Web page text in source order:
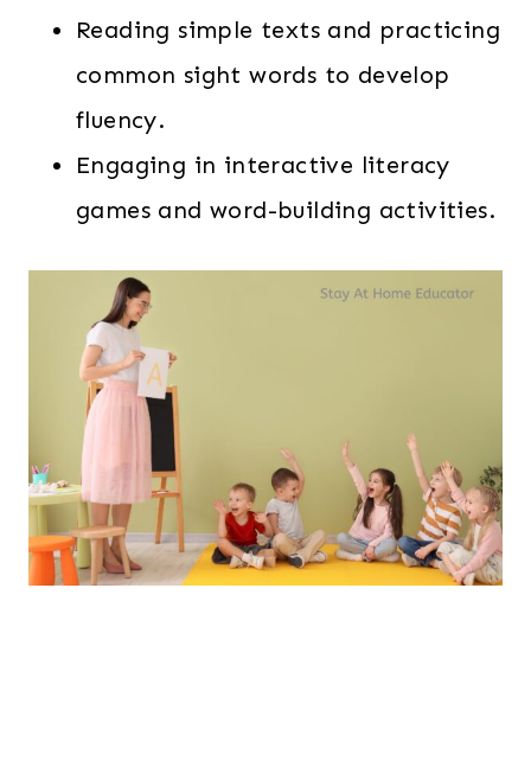
Reading simple texts and practicing
common sight words to develop
fluency.
Engaging in interactive literacy
games and word-building activities.